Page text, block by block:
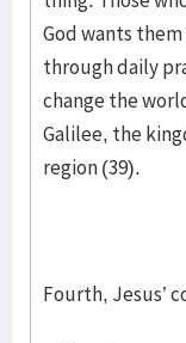
God wants
through daily
change the
Galilee, the
region (39).
Fourth, Jesus’